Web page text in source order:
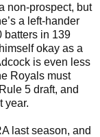
non-prospect, but
a left-hander
batters in 139
okay as a
is even less
Royals must
5 draft, and
year.
last season, and